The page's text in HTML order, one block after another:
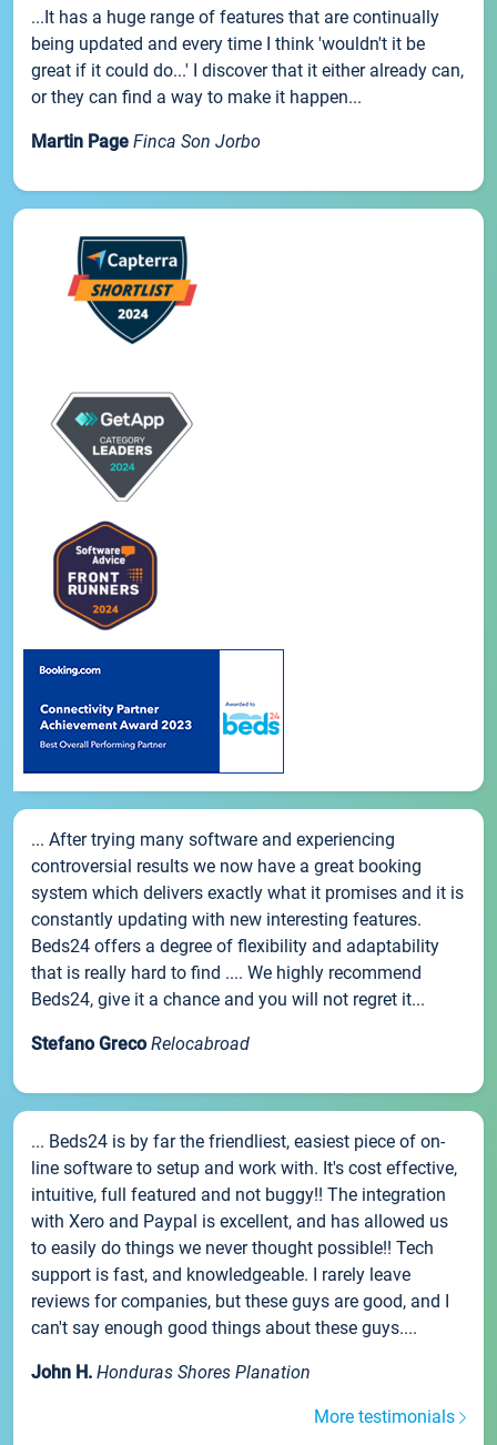
...It has a huge range of features that are continually
being updated and every time I think 'wouldn't it be
great if it could do...' I discover that it either already can,
or they can find a way to make it happen...
Martin Page Finca Son Jorbo
... After trying many software and experiencing
controversial results we now have a great booking
system which delivers exactly what it promises and it is
constantly updating with new interesting features.
Beds24 offers a degree of flexibility and adaptability
that is really hard to find .... We highly recommend
Beds24, give it a chance and you will not regret it...
Stefano Greco Relocabroad
... Beds24 is by far the friendliest, easiest piece of on-
line software to setup and work with. It's cost effective,
intuitive, full featured and not buggy!! The integration
with Xero and Paypal is excellent, and has allowed us
to easily do things we never thought possible!! Tech
support is fast, and knowledgeable. I rarely leave
reviews for companies, but these guys are good, and I
can't say enough good things about these guys....
John H. Honduras Shores Planation
More testimonials